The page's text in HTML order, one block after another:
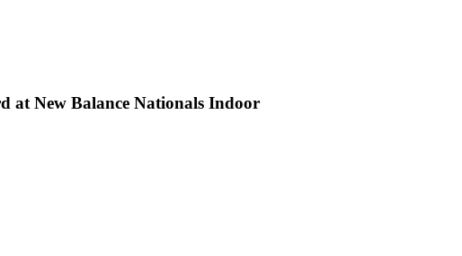
at New Balance Nationals Indoor